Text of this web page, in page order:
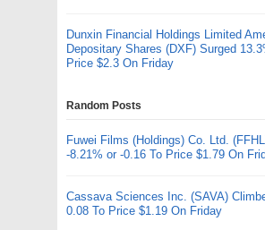
Dunxin Financial Holdings Limited
Depositary Shares (DXF) Surged
Price $2.3 On Friday
Random Posts
Fuwei Films (Holdings) Co. Ltd.
-8.21% or -0.16 To Price $1.79 On
Cassava Sciences Inc. (SAVA)
0.08 To Price $1.19 On Friday